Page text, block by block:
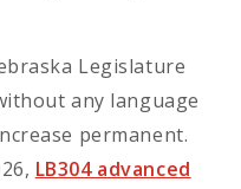
Legislature
any language
permanent.
LB304 advanced